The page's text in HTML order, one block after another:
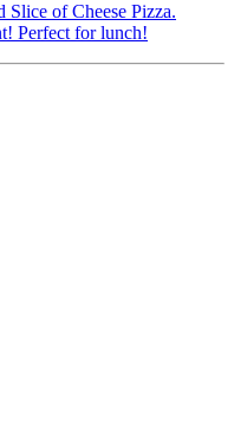
of Cheese Pizza.
Perfect for lunch!